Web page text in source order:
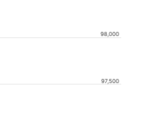
97,500
98,000